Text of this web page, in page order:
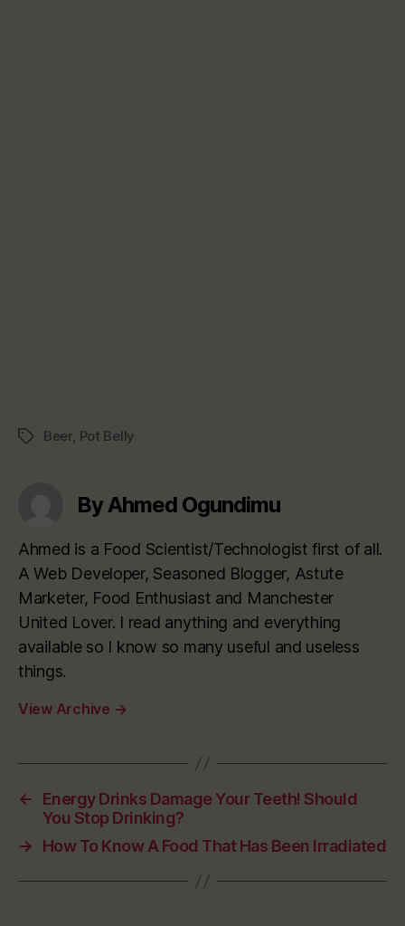
TagsBeer, Pot Belly
By Ahmed Ogundimu
Ahmed is a Food Scientist/Technologist first of all.
A Web Developer, Seasoned Blogger, Astute
Marketer, Food Enthusiast and Manchester
United Lover. I read anything and everything
available so I know so many useful and useless
things.
View Archive →
←
Energy Drinks Damage Your Teeth! Should
You Stop Drinking?
→
How To Know A Food That Has Been Irradiated